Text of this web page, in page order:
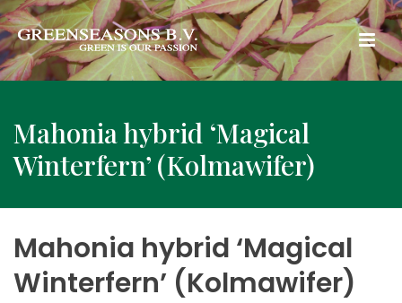
Mahonia hybrid ‘Magical
Winterfern’ (Kolmawifer)
Mahonia hybrid ‘Magical
Winterfern’ (Kolmawifer)